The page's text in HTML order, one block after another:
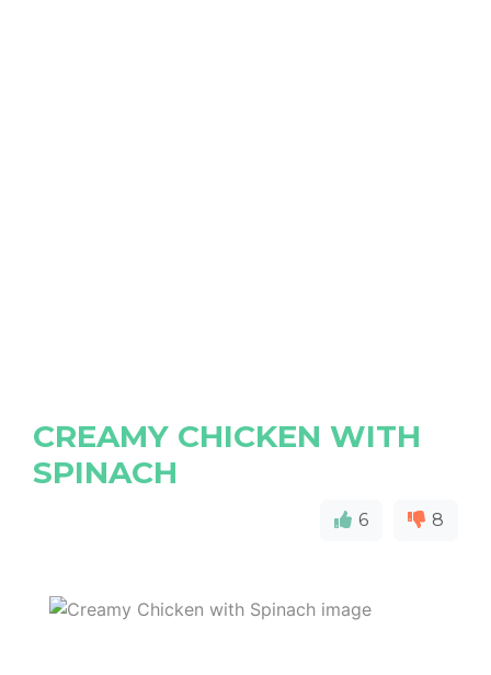
CREAMY CHICKEN WITH
SPINACH
6 8